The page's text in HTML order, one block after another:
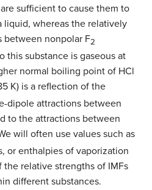
sufficient to cause them to
liquid, whereas the relatively
between nonpolar F2
this substance is gaseous at
normal boiling point of HCl
K) is a reflection of the
dipole attractions between
to the attractions between
will often use values such as
or enthalpies of vaporization
the relative strengths of IMFs
different substances.